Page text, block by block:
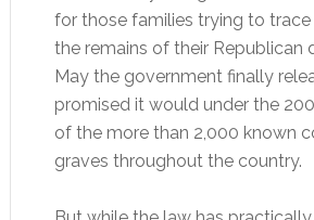
for those families trying to
the remains of their Republican
May the government finally
promised it would under the
of the more than 2,000 known
graves throughout the country.